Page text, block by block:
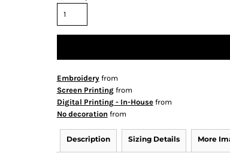
Embroideryfrom
Screen Printingfrom
Digital Printing - In-Housefrom
No decoration from
Description Sizing Details More